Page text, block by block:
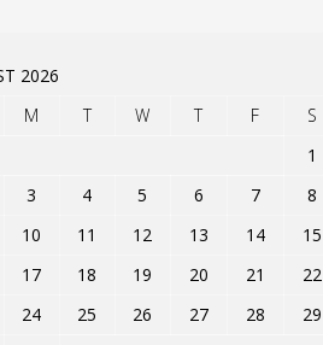
2026
M T W T F
S
1
3 4 5 6 7
8
10 11 12 13 14
15
17 18 19 20 21
22
24 25 26 27 28
29